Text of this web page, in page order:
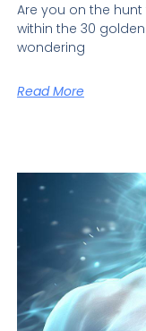
Are you on the
within the 30
wondering
Read More